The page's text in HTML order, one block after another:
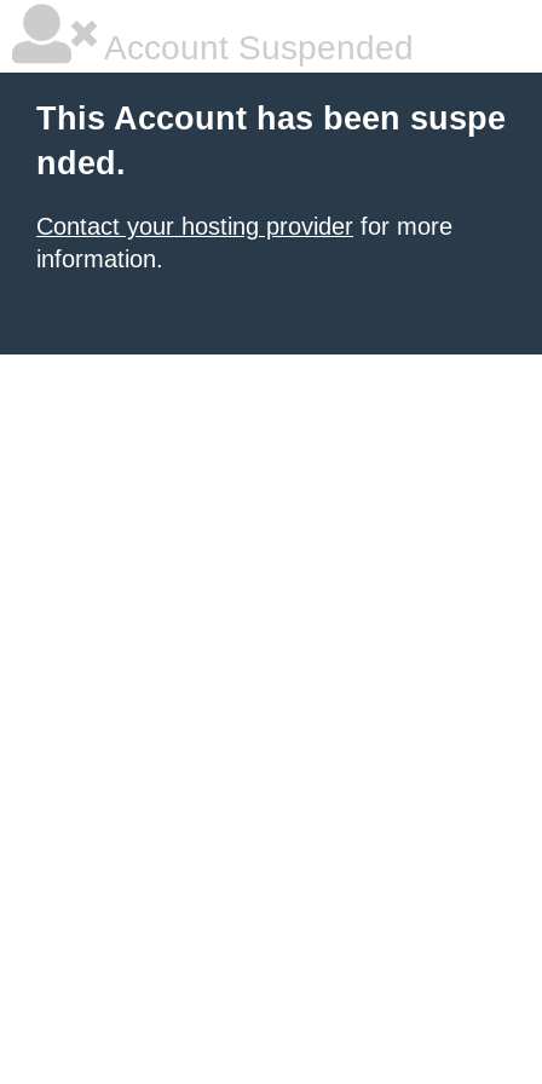
Account Suspended
This Account has been suspe
nded.
Contact your hosting provider for more
information.